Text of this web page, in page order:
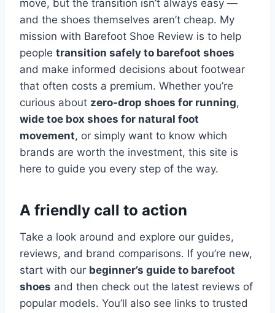
move, but the transition isn’t always easy —
and the shoes themselves aren’t cheap. My
mission with Barefoot Shoe Review is to help
people transition safely to barefoot shoes
and make informed decisions about footwear
that often costs a premium. Whether you’re
curious about zero-drop shoes for running,
wide toe box shoes for natural foot
movement, or simply want to know which
brands are worth the investment, this site is
here to guide you every step of the way.
A friendly call to action
Take a look around and explore our guides,
reviews, and brand comparisons. If you’re new,
start with our beginner’s guide to barefoot
shoes and then check out the latest reviews of
popular models. You’ll also see links to trusted